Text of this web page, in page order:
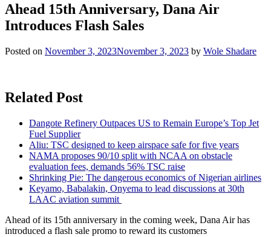
Ahead 15th Anniversary, Dana Air
Introduces Flash Sales
Posted on November 3, 2023November 3, 2023 by Wole Shadare
Related Post
Dangote Refinery Outpaces US to Remain Europe’s Top Jet
Fuel Supplier
Aliu: TSC designed to keep airspace safe for five years
NAMA proposes 90/10 split with NCAA on obstacle
evaluation fees, demands 56% TSC raise
Shrinking Pie: The dangerous economics of Nigerian airlines
Keyamo, Babalakin, Onyema to lead discussions at 30th
LAAC aviation summit
Ahead of its 15th anniversary in the coming week, Dana Air has
introduced a flash sale promo to reward its customers